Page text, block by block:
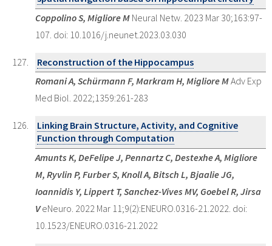
Coppolino S, Migliore M Neural Netw. 2023 Mar 30;163:97-
107. doi: 10.1016/j.neunet.2023.03.030
Reconstruction of the Hippocampus
Romani A, Schürmann F, Markram H, Migliore MAdv Exp
Med Biol. 2022;1359:261-283
Linking Brain Structure, Activity, and Cognitive
Function through Computation
Amunts K, DeFelipe J, Pennartz C, Destexhe A, Migliore
M, Ryvlin P, Furber S, Knoll A, Bitsch L, Bjaalie JG,
Ioannidis Y, Lippert T, Sanchez-Vives MV, Goebel R, Jirsa
V eNeuro. 2022 Mar 11;9(2):ENEURO.0316-21.2022. doi:
10.1523/ENEURO.0316-21.2022